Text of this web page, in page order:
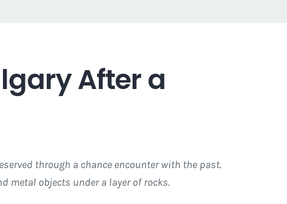
After a
through a chance encounter with the past.
metal objects under a layer of rocks.